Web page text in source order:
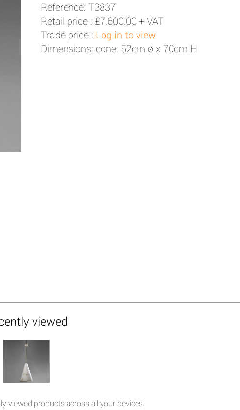
Reference: T3837
Retail price : £7,600.00 + VAT
Trade price : Log in to view
Dimensions: cone: 52cm ø x 70cm H
viewed
viewed products across all your devices.